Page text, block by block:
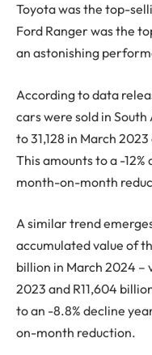
Toyota was the top-
Ford Ranger was the
an astonishing
According to data
cars were sold in
to 31,128 in March
This amounts to a -
month-on-month
A similar trend
accumulated value of
billion in March 2024 –
2023 and R11,604
to an -8.8% decline
on-month reduction.